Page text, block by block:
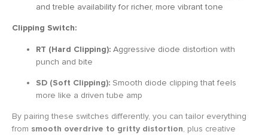
and treble availability for richer, more vibrant tone
Clipping Switch:
RT (Hard Clipping): Aggressive diode distortion with
punch and bite
SD (Soft Clipping): Smooth diode clipping that feels
more like a driven tube amp
By pairing these switches differently, you can tailor everything
from smooth overdrive to gritty distortion, plus creative